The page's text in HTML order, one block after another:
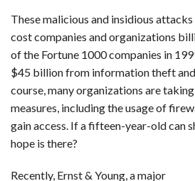
These malicious and insidious
cost companies and organizations
of the Fortune 1000 companies in
$45 billion from information theft
course, many organizations are
measures, including the usage of
gain access. If a fifteen-year-old can
hope is there?
Recently, Ernst & Young, a major